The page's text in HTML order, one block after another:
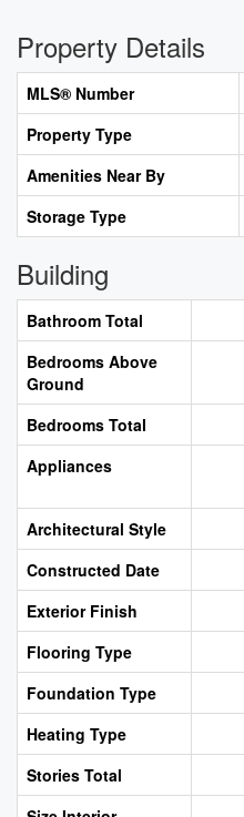
Property Details
MLS® Number
Property Type
Amenities Near By
Storage Type
Building
Bathroom Total
Bedrooms Above
Ground
Bedrooms Total
Appliances
Architectural Style
Constructed Date
Exterior Finish
Flooring Type
Foundation Type
Heating Type
Stories Total